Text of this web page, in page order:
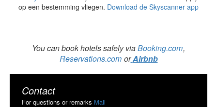
op een bestemming vliegen. Download de Skyscanner app
You can book hotels safely viaBooking.com,
Reservations.com orAirbnb
Contact
For questions or remarks Mail